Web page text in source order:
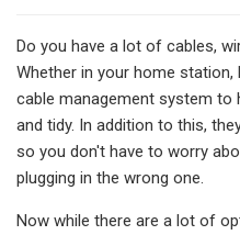
Do you have a lot of cables,
Whether in your home
cable management system to
and tidy. In addition to this,
so you don't have to worry
plugging in the wrong one.
Now while there are a lot of